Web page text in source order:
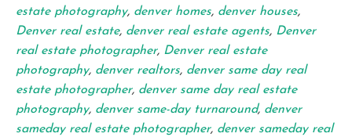
estate photography, denver homes, denver houses,
Denver real estate, denver real estate agents, Denver
real estate photographer, Denver real estate
photography, denver realtors, denver same day real
estate photographer, denver same day real estate
photography, denver same-day turnaround, denver
sameday real estate photographer, denver sameday real